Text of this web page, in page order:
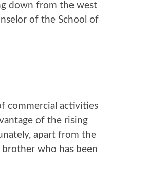
down from the west
of the School of
commercial activities
of the rising
apart from the
who has been